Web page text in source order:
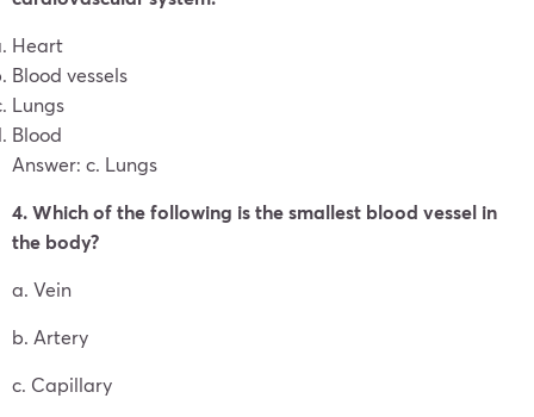
Heart
Blood vessels
Lungs
Blood
Answer: c. Lungs
4. Which of the following is the smallest blood vessel in
the body?
a. Vein
b. Artery
c. Capillary